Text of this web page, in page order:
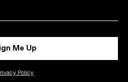
Me Up
Policy